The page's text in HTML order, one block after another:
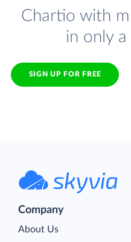
Chartio with
in only
SIGN UP FOR FREE
Company
About Us